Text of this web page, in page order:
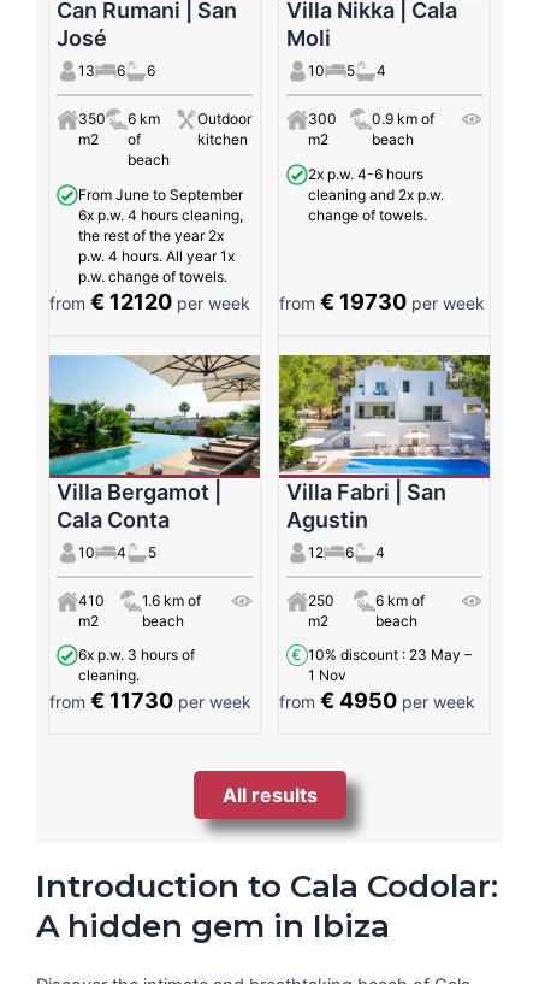
Can Rumani | San
José
13 6 6
350
m2
6 km
of
beach
Outdoor
kitchen
From June to September
6x p.w. 4 hours cleaning,
the rest of the year 2x
p.w. 4 hours. All year 1x
p.w. change of towels.
from € 12120 per week
Villa Nikka | Cala
Moli
10 5 4
300
m2
0.9 km of
beach
2x p.w. 4-6 hours
cleaning and 2x p.w.
change of towels.
from€ 19730 per week
Villa Bergamot |
Cala Conta
10 4 5
410
m2
1.6 km of
beach
6x p.w. 3 hours of
cleaning.
from € 11730 per week
Villa Fabri | San
Agustin
12 6 4
250
m2
6 km of
beach
10% discount : 23 May –
1 Nov
from€ 4950 per week
All results
Introduction to Cala Codolar:
A hidden gem in Ibiza